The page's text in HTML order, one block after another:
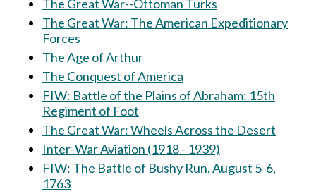
The Great War--Ottoman Turks
The Great War: The American Expeditionary
Forces
The Age of Arthur
The Conquest of America
FIW: Battle of the Plains of Abraham: 15th
Regiment of Foot
The Great War: Wheels Across the Desert
Inter-War Aviation (1918 - 1939)
FIW: The Battle of Bushy Run, August 5-6,
1763